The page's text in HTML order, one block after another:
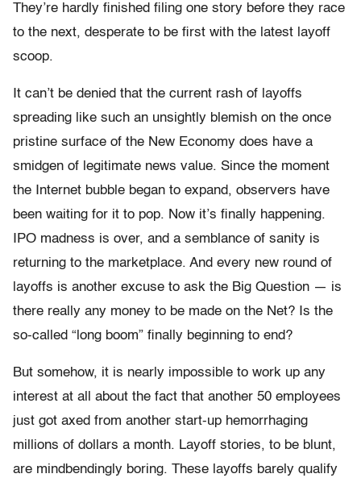
They’re hardly finished filing one story before they race
to the next, desperate to be first with the latest layoff
scoop.
It can’t be denied that the current rash of layoffs
spreading like such an unsightly blemish on the once
pristine surface of the New Economy does have a
smidgen of legitimate news value. Since the moment
the Internet bubble began to expand, observers have
been waiting for it to pop. Now it’s finally happening.
IPO madness is over, and a semblance of sanity is
returning to the marketplace. And every new round of
layoffs is another excuse to ask the Big Question — is
there really any money to be made on the Net? Is the
so-called “long boom” finally beginning to end?
But somehow, it is nearly impossible to work up any
interest at all about the fact that another 50 employees
just got axed from another start-up hemorrhaging
millions of dollars a month. Layoff stories, to be blunt,
are mindbendingly boring. These layoffs barely qualify